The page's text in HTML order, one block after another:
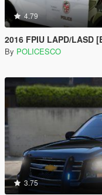
4.79
2016 FPIU LAPD/LASD
By POLICESCO
3.75